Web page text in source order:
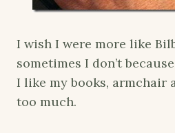
I wish I were more like
sometimes I don’t
I like my books, armchair
too much.